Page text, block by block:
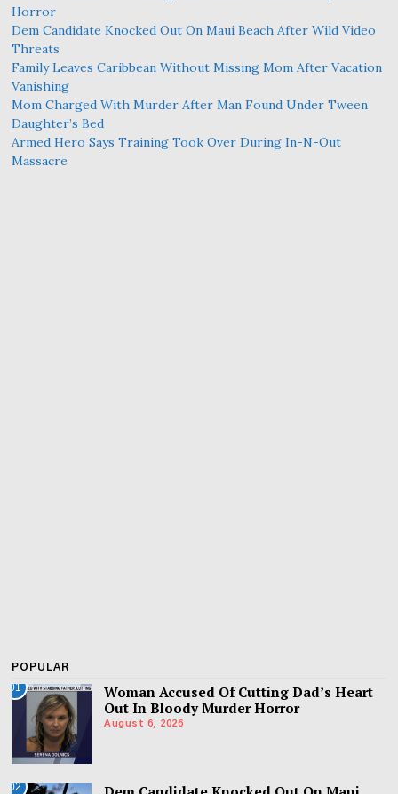
Horror
Dem Candidate Knocked Out On Maui Beach After Wild Video
Threats
Family Leaves Caribbean Without Missing Mom After Vacation
Vanishing
Mom Charged With Murder After Man Found Under Tween
Daughter’s Bed
Armed Hero Says Training Took Over During In-N-Out
Massacre
POPULAR
01
Woman Accused Of Cutting Dad’s Heart
Out In Bloody Murder Horror
August 6, 2026
02